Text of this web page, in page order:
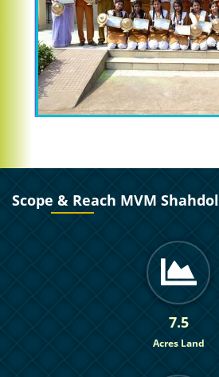
Scope & Reach MVM Shahdol
7.5
Acres Land